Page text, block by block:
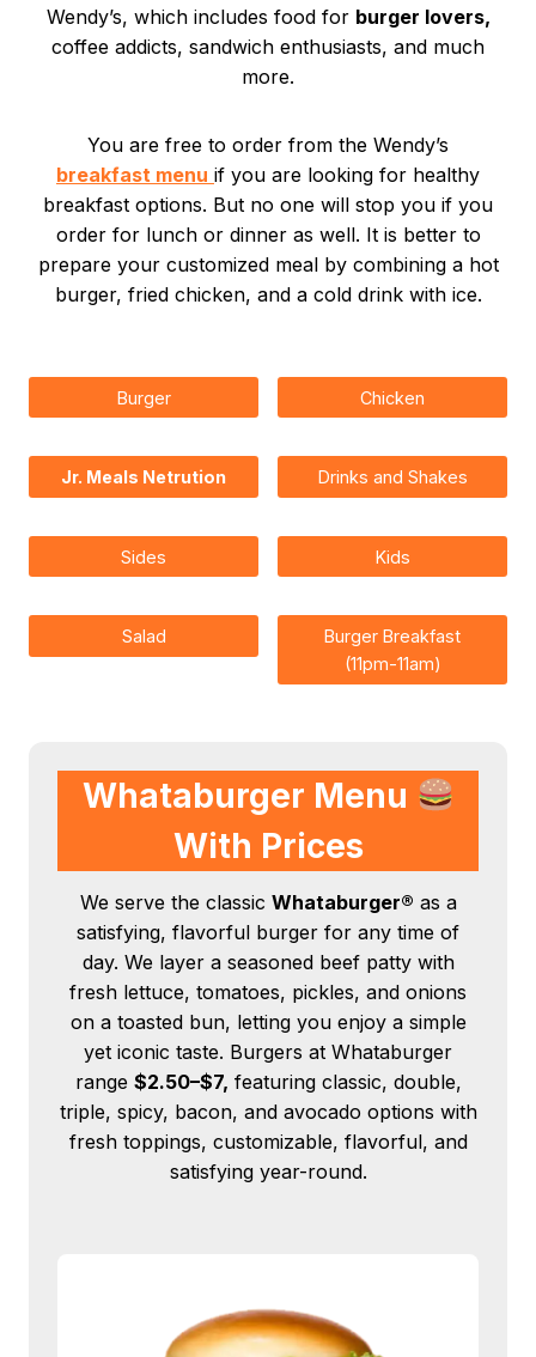
Wendy’s, which includes food for burger lovers,
coffee addicts, sandwich enthusiasts, and much
more.
You are free to order from the Wendy’s
breakfast menu if you are looking for healthy
breakfast options. But no one will stop you if you
order for lunch or dinner as well. It is better to
prepare your customized meal by combining a hot
burger, fried chicken, and a cold drink with ice.
Burger Chicken
Jr. Meals Netrution Drinks and Shakes
Sides Kids
Salad
Burger Breakfast
(11pm-11am)
Whataburger Menu
With Prices
We serve the classic Whataburger® as a
satisfying, flavorful burger for any time of
day. We layer a seasoned beef patty with
fresh lettuce, tomatoes, pickles, and onions
on a toasted bun, letting you enjoy a simple
yet iconic taste. Burgers at Whataburger
range $2.50–$7, featuring classic, double,
triple, spicy, bacon, and avocado options with
fresh toppings, customizable, flavorful, and
satisfying year-round.